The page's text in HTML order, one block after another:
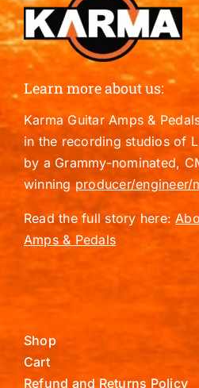
Learn more about us:
Karma Guitar Amps &
in the recording studios of
by a Grammy-nominated,
winningproducer/engineer/
Read the full story here:
Amps & Pedals
Shop
Cart
Refund and Returns Policy